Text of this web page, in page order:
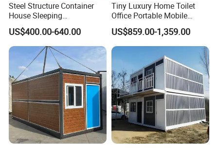
Steel Structure Container
House Sleeping
Prefabricated Home Prefab
Camping Tiny House Apple
Cabin Modular
Prefabricated House
US$400.00-640.00
Tiny Luxury Home Toilet
Office Portable Mobile
Modular Prefab Container
House
US$859.00-1,359.00